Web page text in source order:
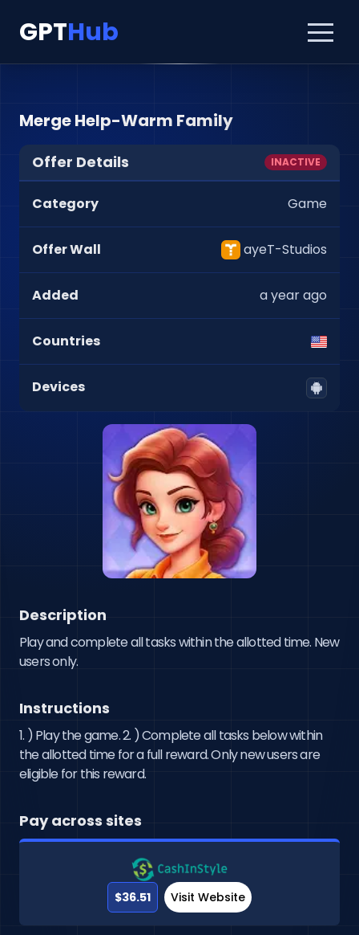
GPTHub
Merge Help-Warm Family
Offer Details INACTIVE
Category Game
Offer Wall ayeT-Studios
Added a year ago
Countries
Devices
Description
Play and complete all tasks within the allotted time. New
users only.
Instructions
1. ) Play the game. 2. ) Complete all tasks below within
the allotted time for a full reward. Only new users are
eligible for this reward.
Pay across sites
$36.51 Visit Website